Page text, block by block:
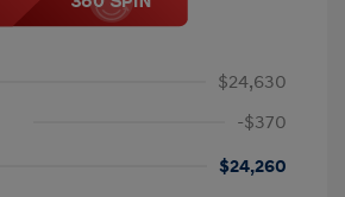
$24,630
-$370
$24,260